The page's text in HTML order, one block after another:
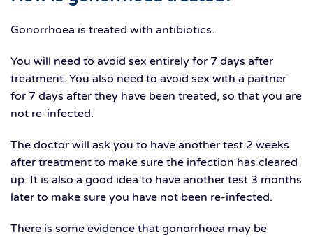
Gonorrhoea is treated with antibiotics.
You will need to avoid sex entirely for 7 days after
treatment. You also need to avoid sex with a partner
for 7 days after they have been treated, so that you are
not re-infected.
The doctor will ask you to have another test 2 weeks
after treatment to make sure the infection has cleared
up. It is also a good idea to have another test 3 months
later to make sure you have not been re-infected.
There is some evidence that gonorrhoea may be